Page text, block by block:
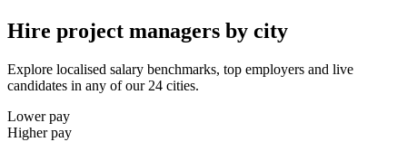
Hire project managers by city
Explore localised salary benchmarks, top employers and live
candidates in any of our 24 cities.
Lower pay
Higher pay